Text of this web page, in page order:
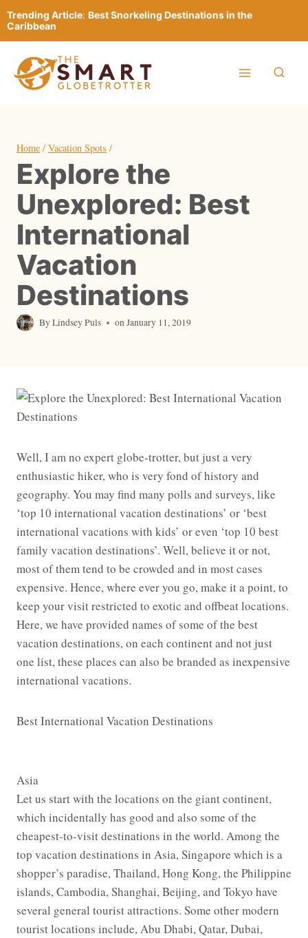
Skip
to
content
Trending Article: Best Snorkeling Destinations in the
Caribbean
Home / Vacation Spots /
Explore the
Unexplored: Best
International
Vacation
Destinations
ByLindsey Puls onJanuary 11, 2019
Well, I am no expert globe-trotter, but just a very
enthusiastic hiker, who is very fond of history and
geography. You may find many polls and surveys, like
‘top 10 international vacation destinations’ or ‘best
international vacations with kids’ or even ‘top 10 best
family vacation destinations’. Well, believe it or not,
most of them tend to be crowded and in most cases
expensive. Hence, where ever you go, make it a point, to
keep your visit restricted to exotic and offbeat locations.
Here, we have provided names of some of the best
vacation destinations, on each continent and not just
one list, these places can also be branded as inexpensive
international vacations.
Best International Vacation Destinations
Asia
Let us start with the locations on the giant continent,
which incidentally has good and also some of the
cheapest-to-visit destinations in the world. Among the
top vacation destinations in Asia, Singapore which is a
shopper’s paradise, Thailand, Hong Kong, the Philippine
islands, Cambodia, Shanghai, Beijing, and Tokyo have
several general tourist attractions. Some other modern
tourist locations include, Abu Dhabi, Qatar, Dubai,